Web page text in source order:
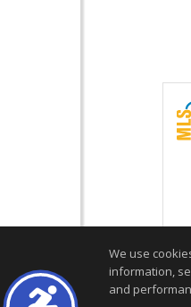
We use
information,
and